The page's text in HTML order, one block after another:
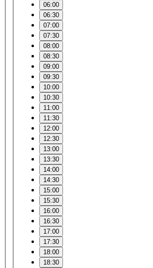
06:00
06:30
07:00
07:30
08:00
08:30
09:00
09:30
10:00
10:30
11:00
11:30
12:00
12:30
13:00
13:30
14:00
14:30
15:00
15:30
16:00
16:30
17:00
17:30
18:00
18:30